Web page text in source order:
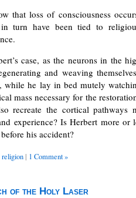
that loss of consciousness
turn have been tied to
case, as the neurons in the
and weaving
while he lay in bed mutely
mass necessary for the
recreate the cortical pathways
experience? Is Herbert more or
his accident?
religion | 1 Comment »
of the Holy Laser